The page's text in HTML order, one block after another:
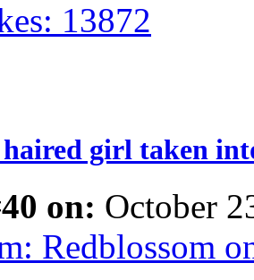
13872
girl taken
on: October
Redblossom